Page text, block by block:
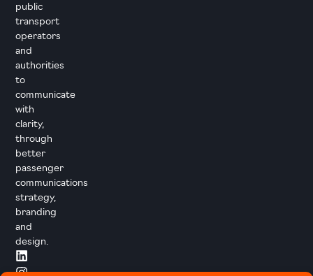
public
transport
operators
and
authorities
to
communicate
with
clarity,
through
better
passenger
communications
strategy,
branding
and
design.